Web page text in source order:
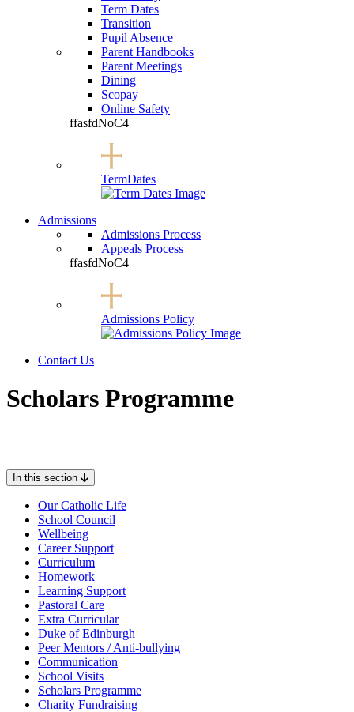
Term Dates
Transition
Pupil Absence
Parent Handbooks
Parent Meetings
Dining
Scopay
Online Safety
ffasfdNoC4
TermDates
Admissions
Admissions Process
Appeals Process
ffasfdNoC4
Admissions Policy
Contact Us
Scholars Programme
In this section
Our Catholic Life
School Council
Wellbeing
Career Support
Curriculum
Homework
Learning Support
Pastoral Care
Extra Curricular
Duke of Edinburgh
Peer Mentors / Anti-bullying
Communication
School Visits
Scholars Programme
Charity Fundraising